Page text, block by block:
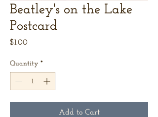
Beatley's on the Lake
Postcard
$1.00Price
Quantity *
Add to Cart